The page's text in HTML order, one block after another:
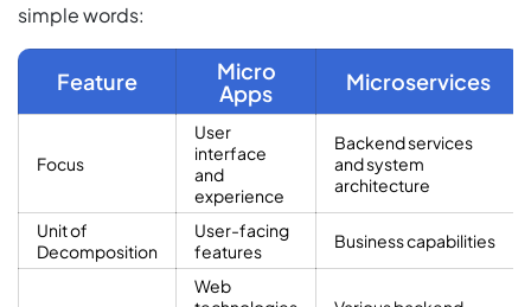
simple words:
Feature
Micro
Apps
Microservices
Focus
User
interface
and
experience
Backend services
and system
architecture
Unit of
Decomposition
User-facing
features
Business capabilities
Web